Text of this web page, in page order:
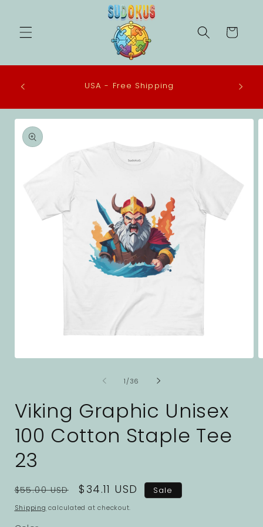
Cart
USA - Free Shipping
Skip to
product
information
1/of
36
Viking Graphic Unisex
100 Cotton Staple Tee
23
Regular
price
$55.00 USD
Sale
price
$34.11 USD Sale
Shipping calculated at checkout.